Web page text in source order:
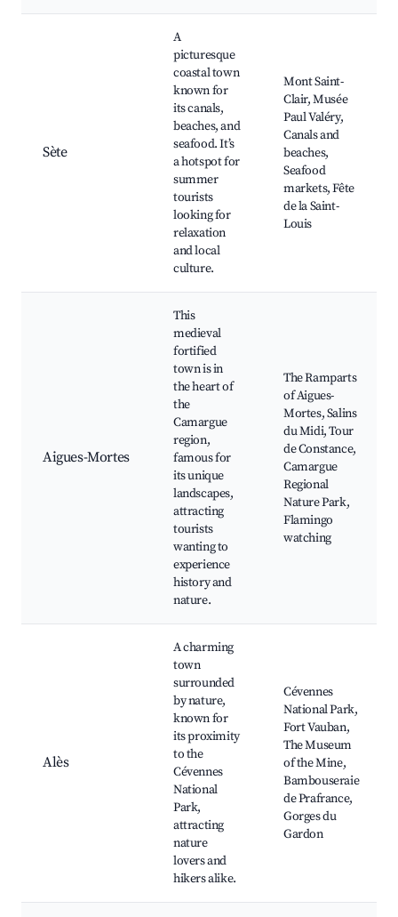
Sète
A
picturesque
coastal town
known for
its canals,
beaches, and
seafood. It’s
a hotspot for
summer
tourists
looking for
relaxation
and local
culture.
Mont Saint-
Clair, Musée
Paul Valéry,
Canals and
beaches,
Seafood
markets, Fête
de la Saint-
Louis
Aigues-Mortes
This
medieval
fortified
town is in
the heart of
the
Camargue
region,
famous for
its unique
landscapes,
attracting
tourists
wanting to
experience
history and
nature.
The Ramparts
of Aigues-
Mortes, Salins
du Midi, Tour
de Constance,
Camargue
Regional
Nature Park,
Flamingo
watching
Alès
A charming
town
surrounded
by nature,
known for
its proximity
to the
Cévennes
National
Park,
attracting
nature
lovers and
hikers alike.
Cévennes
National Park,
Fort Vauban,
The Museum
of the Mine,
Bambouseraie
de Prafrance,
Gorges du
Gardon